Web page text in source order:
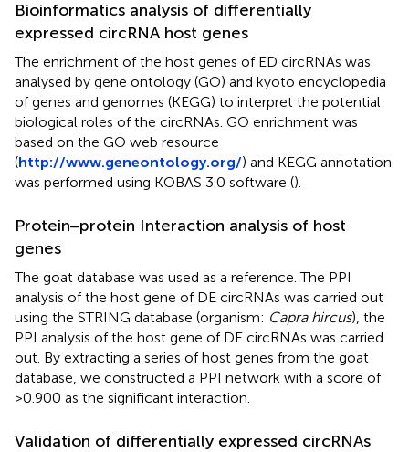
Bioinformatics analysis of differentially
expressed circRNA host genes
The enrichment of the host genes of ED circRNAs was
analysed by gene ontology (GO) and kyoto encyclopedia
of genes and genomes (KEGG) to interpret the potential
biological roles of the circRNAs. GO enrichment was
based on the GO web resource
(http://www.geneontology.org/) and KEGG annotation
was performed using KOBAS 3.0 software ().
Protein‒protein Interaction analysis of host
genes
The goat database was used as a reference. The PPI
analysis of the host gene of DE circRNAs was carried out
using the STRING database (organism: Capra hircus), the
PPI analysis of the host gene of DE circRNAs was carried
out. By extracting a series of host genes from the goat
database, we constructed a PPI network with a score of
>0.900 as the significant interaction.
Validation of differentially expressed circRNAs